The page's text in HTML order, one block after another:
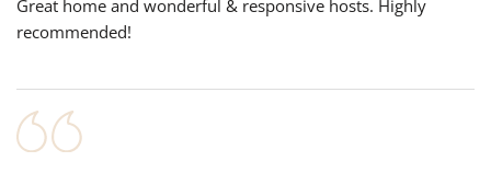
Great home and wonderful & responsive hosts. Highly
recommended!